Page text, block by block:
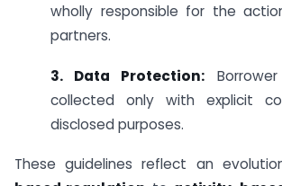
wholly responsible for the
partners.
3. Data Protection:
collected only with explicit
disclosed purposes.
These guidelines reflect an